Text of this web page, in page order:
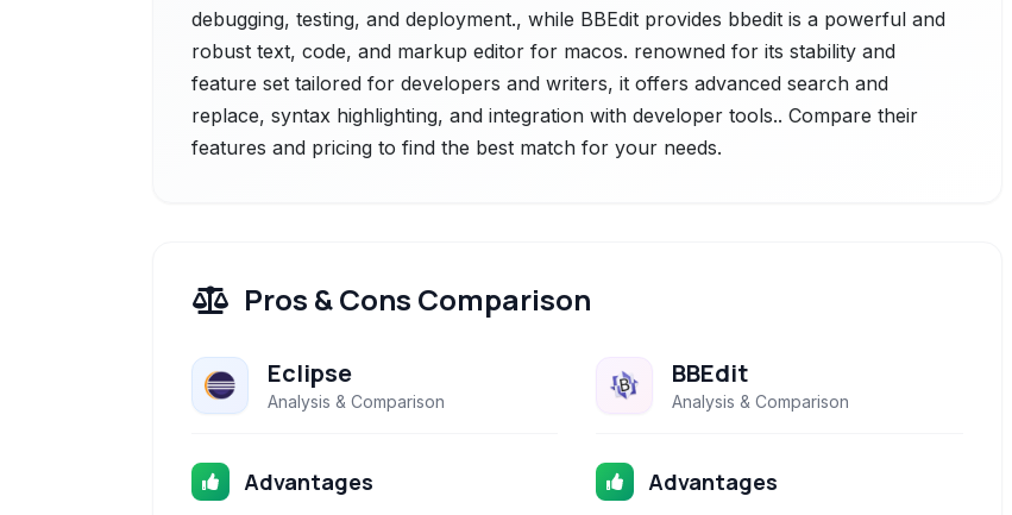
debugging, testing, and deployment., while BBEdit provides bbedit is a powerful and
robust text, code, and markup editor for macos. renowned for its stability and
feature set tailored for developers and writers, it offers advanced search and
replace, syntax highlighting, and integration with developer tools.. Compare their
features and pricing to find the best match for your needs.
Pros & Cons Comparison
Eclipse
Analysis & Comparison
Advantages
BBEdit
Analysis & Comparison
Advantages